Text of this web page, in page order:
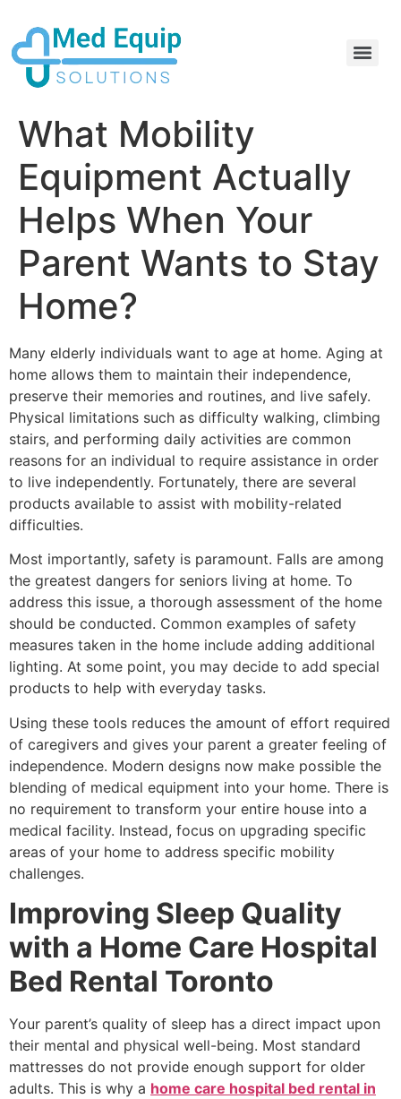
What Mobility
Equipment Actually
Helps When Your
Parent Wants to Stay
Home?
Many elderly individuals want to age at home. Aging at
home allows them to maintain their independence,
preserve their memories and routines, and live safely.
Physical limitations such as difficulty walking, climbing
stairs, and performing daily activities are common
reasons for an individual to require assistance in order
to live independently. Fortunately, there are several
products available to assist with mobility-related
difficulties.
Most importantly, safety is paramount. Falls are among
the greatest dangers for seniors living at home. To
address this issue, a thorough assessment of the home
should be conducted. Common examples of safety
measures taken in the home include adding additional
lighting. At some point, you may decide to add special
products to help with everyday tasks.
Using these tools reduces the amount of effort required
of caregivers and gives your parent a greater feeling of
independence. Modern designs now make possible the
blending of medical equipment into your home. There is
no requirement to transform your entire house into a
medical facility. Instead, focus on upgrading specific
areas of your home to address specific mobility
challenges.
Improving Sleep Quality
with a Home Care Hospital
Bed Rental Toronto
Your parent’s quality of sleep has a direct impact upon
their mental and physical well-being. Most standard
mattresses do not provide enough support for older
adults. This is why a home care hospital bed rental in